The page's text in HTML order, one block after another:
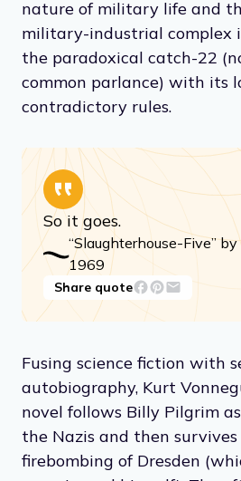
nature of military life and
military-industrial complex
the paradoxical catch-22
common parlance) with its
contradictory rules.
So it goes.
“Slaughterhouse-Five” by
1969
Share quote
Fusing science fiction with
autobiography, Kurt
novel follows Billy Pilgrim
the Nazis and then
firebombing of Dresden